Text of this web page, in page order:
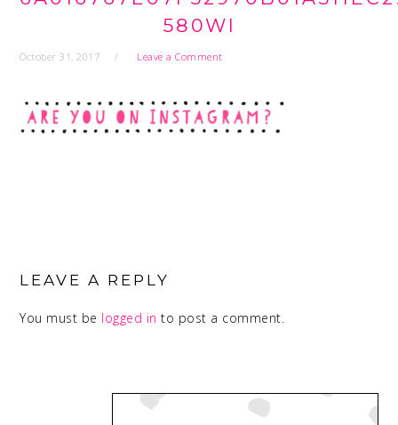
580WI
October 31, 2017 Leave a Comment
INTERACTIONS
LEAVE A REPLY
You must be logged in to post a comment.
PRIMARY